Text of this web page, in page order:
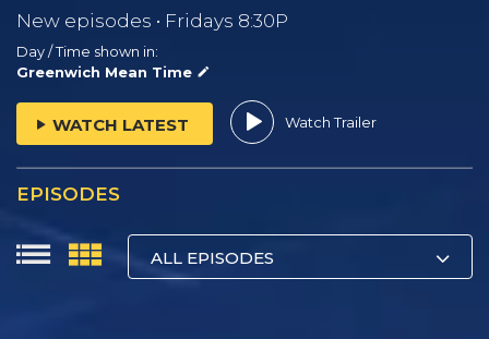
New episodes • Fridays 8:30P
Day / Time shown in:
Greenwich Mean Time
WATCH LATEST Watch Trailer
EPISODES
ALL EPISODES